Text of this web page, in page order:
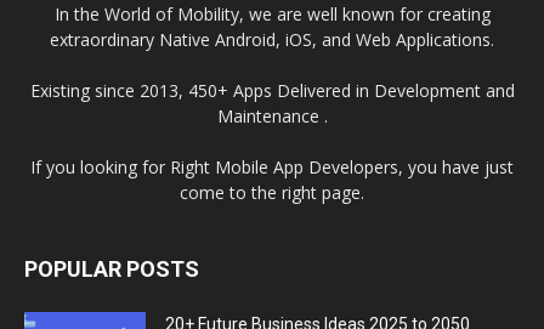
In the World of Mobility, we are well known for creating
extraordinary Native Android, iOS, and Web Applications.
Existing since 2013, 450+ Apps Delivered in Development and
Maintenance .
If you looking for Right Mobile App Developers, you have just
come to the right page.
POPULAR POSTS
20+ Future Business Ideas 2025 to 2050